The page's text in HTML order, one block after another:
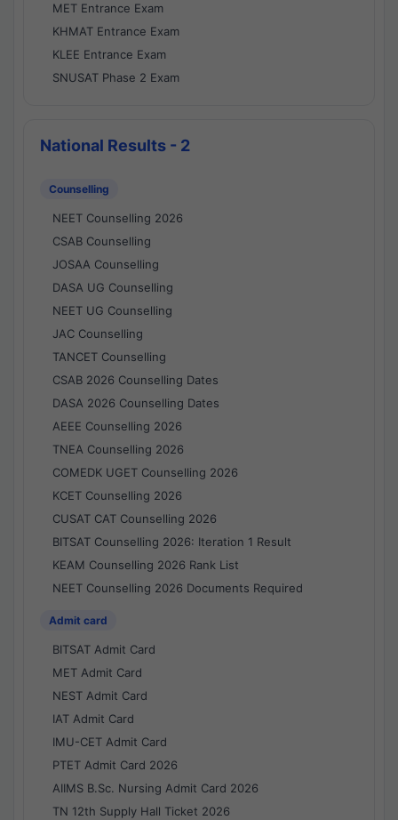
MET Entrance Exam
KHMAT Entrance Exam
KLEE Entrance Exam
SNUSAT Phase 2 Exam
National Results - 2
Counselling
NEET Counselling 2026
CSAB Counselling
JOSAA Counselling
DASA UG Counselling
NEET UG Counselling
JAC Counselling
TANCET Counselling
CSAB 2026 Counselling Dates
DASA 2026 Counselling Dates
AEEE Counselling 2026
TNEA Counselling 2026
COMEDK UGET Counselling 2026
KCET Counselling 2026
CUSAT CAT Counselling 2026
BITSAT Counselling 2026: Iteration 1 Result
KEAM Counselling 2026 Rank List
NEET Counselling 2026 Documents Required
Admit card
BITSAT Admit Card
MET Admit Card
NEST Admit Card
IAT Admit Card
IMU-CET Admit Card
PTET Admit Card 2026
AIIMS B.Sc. Nursing Admit Card 2026
TN 12th Supply Hall Ticket 2026